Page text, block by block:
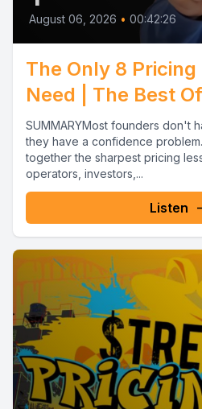
August 06, 2026 • 00:42:26
The Only 8 Pricing
Need | The Best
SUMMARYMost founders don't
they have a confidence
together the sharpest pricing
operators, investors,...
Listen